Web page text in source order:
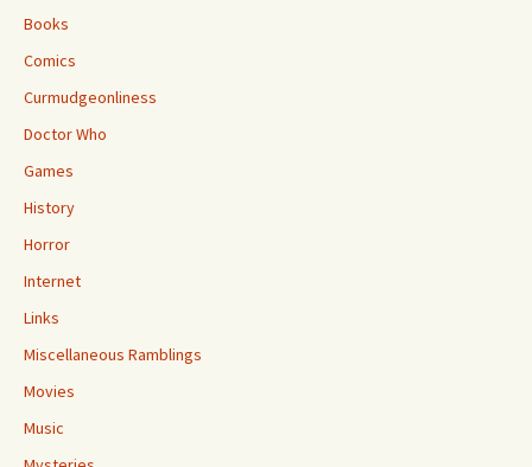
Books
Comics
Curmudgeonliness
Doctor Who
Games
History
Horror
Internet
Links
Miscellaneous Ramblings
Movies
Music